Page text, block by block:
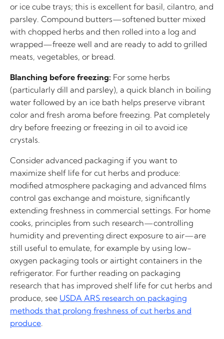
or ice cube trays; this is excellent for basil, cilantro, and
parsley. Compound butters—softened butter mixed
with chopped herbs and then rolled into a log and
wrapped—freeze well and are ready to add to grilled
meats, vegetables, or bread.
Blanching before freezing: For some herbs
(particularly dill and parsley), a quick blanch in boiling
water followed by an ice bath helps preserve vibrant
color and fresh aroma before freezing. Pat completely
dry before freezing or freezing in oil to avoid ice
crystals.
Consider advanced packaging if you want to
maximize shelf life for cut herbs and produce:
modified atmosphere packaging and advanced films
control gas exchange and moisture, significantly
extending freshness in commercial settings. For home
cooks, principles from such research—controlling
humidity and preventing direct exposure to air—are
still useful to emulate, for example by using low-
oxygen packaging tools or airtight containers in the
refrigerator. For further reading on packaging
research that has improved shelf life for cut herbs and
produce, see USDA ARS research on packaging
methods that prolong freshness of cut herbs and
produce.